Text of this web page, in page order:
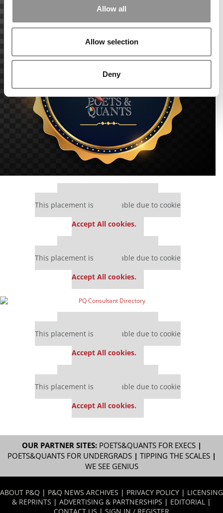
Allow all
Allow selection
Deny
This placement is unavailable due to cookie
Accept All cookies.
This placement is unavailable due to cookie
Accept All cookies.
This placement is unavailable due to cookie
Accept All cookies.
This placement is unavailable due to cookie
Accept All cookies.
OUR PARTNER SITES: POETS&QUANTS FOR EXECS|
POETS&QUANTS FOR UNDERGRADS| TIPPING THE SCALES|
WE SEE GENIUS
ABOUT P&Q | P&Q NEWS ARCHIVES | PRIVACY POLICY | LICENSING
& REPRINTS | ADVERTISING & PARTNERSHIPS | EDITORIAL |
CONTACT US | SIGN IN / REGISTER